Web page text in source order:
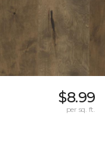
$8.99
per sq. ft.